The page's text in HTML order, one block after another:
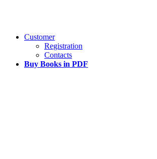
Customer
Registration
Contacts
Buy Books in PDF